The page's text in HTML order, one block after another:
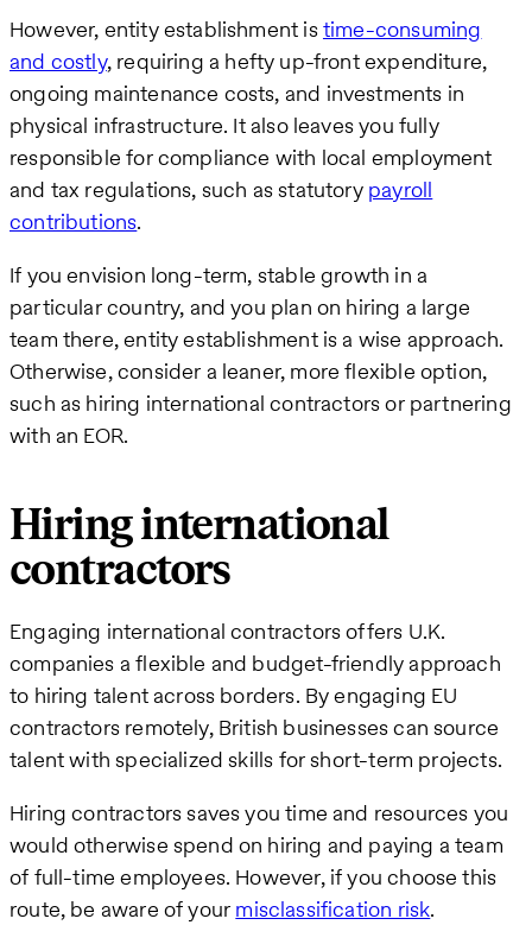
However, entity establishment istime-consuming
and costly, requiring a hefty up-front expenditure,
ongoing maintenance costs, and investments in
physical infrastructure. It also leaves you fully
responsible for compliance with local employment
and tax regulations, such as statutory payroll
contributions.
If you envision long-term, stable growth in a
particular country, and you plan on hiring a large
team there, entity establishment is a wise approach.
Otherwise, consider a leaner, more flexible option,
such as hiring international contractors or partnering
with an EOR.
Hiring international
contractors
Engaging international contractors offers U.K.
companies a flexible and budget-friendly approach
to hiring talent across borders. By engaging EU
contractors remotely, British businesses can source
talent with specialized skills for short-term projects.
Hiring contractors saves you time and resources you
would otherwise spend on hiring and paying a team
of full-time employees. However, if you choose this
route, be aware of your misclassification risk.